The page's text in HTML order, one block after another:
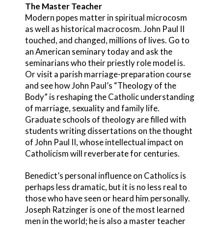
The Master Teacher
Modern popes matter in spiritual microcosm
as well as historical macrocosm. John Paul II
touched, and changed, millions of lives. Go to
an American seminary today and ask the
seminarians who their priestly role model is.
Or visit a parish marriage-preparation course
and see how John Paul’s “Theology of the
Body” is reshaping the Catholic understanding
of marriage, sexuality and family life.
Graduate schools of theology are filled with
students writing dissertations on the thought
of John Paul II, whose intellectual impact on
Catholicism will reverberate for centuries.
Benedict’s personal influence on Catholics is
perhaps less dramatic, but it is no less real to
those who have seen or heard him personally.
Joseph Ratzinger is one of the most learned
men in the world; he is also a master teacher